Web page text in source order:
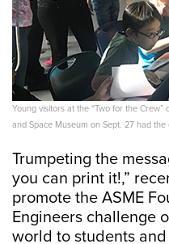
Young visitors at the “Two for the
and Space Museum on Sept. 27 had
Trumpeting the
you can print it!,”
promote the ASME
Engineers challenge
world to students